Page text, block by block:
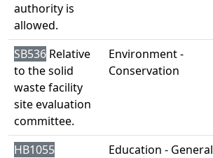
authority is
allowed.
SB536 Relative
to the solid
waste facility
site evaluation
committee.
Environment -
Conservation
HB1055
Education - General